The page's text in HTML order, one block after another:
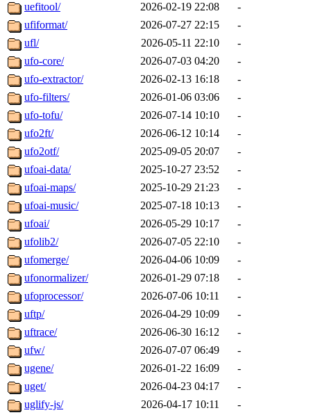
uefitool/
2026-02-19 22:08
-
ufiformat/
2026-07-27 22:15
-
ufl/
2026-05-11 22:10
-
ufo-core/
2026-07-03 04:20
-
ufo-extractor/
2026-02-13 16:18
-
ufo-filters/
2026-01-06 03:06
-
ufo-tofu/
2026-07-14 10:10
-
ufo2ft/
2026-06-12 10:14
-
ufo2otf/
2025-09-05 20:07
-
ufoai-data/
2025-10-27 23:52
-
ufoai-maps/
2025-10-29 21:23
-
ufoai-music/
2025-07-18 10:13
-
ufoai/
2026-05-29 10:17
-
ufolib2/
2026-07-05 22:10
-
ufomerge/
2026-04-06 10:09
-
ufonormalizer/
2026-01-29 07:18
-
ufoprocessor/
2026-07-06 10:11
-
uftp/
2026-04-29 10:09
-
uftrace/
2026-06-30 16:12
-
ufw/
2026-07-07 06:49
-
ugene/
2026-01-22 16:09
-
uget/
2026-04-23 04:17
-
uglify-js/
2026-04-17 10:11
-